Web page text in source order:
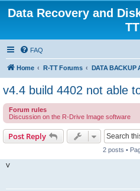
Data Recovery and
TT
FAQ
Home R-TT Forums
v4.4 build 4402 not able
Forum rules
Discussion on the R-Drive Image software
Post Reply
2 posts •
V